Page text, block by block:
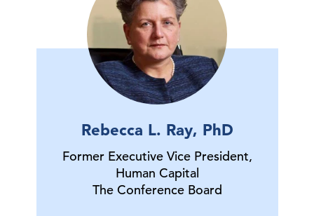
Rebecca L. Ray, PhD
Former Executive Vice President,
Human Capital
The Conference Board